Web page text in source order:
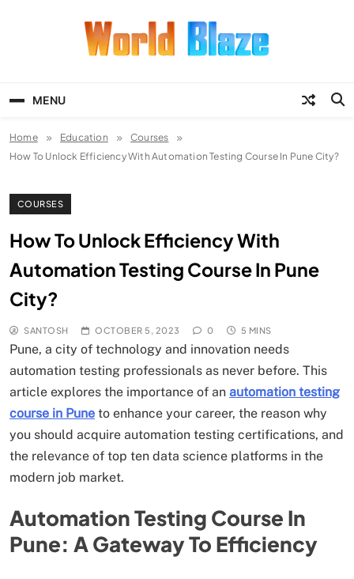
MENU
Home Education
Courses
How To Unlock Efficiency With Automation Testing Course In Pune City?
COURSES
How To Unlock Efficiency With
Automation Testing Course In Pune
City?
SANTOSH OCTOBER 5, 2023 0 5 MINS
Pune, a city of technology and innovation needs
automation testing professionals as never before. This
article explores the importance of an automation testing
course in Pune to enhance your career, the reason why
you should acquire automation testing certifications, and
the relevance of top ten data science platforms in the
modern job market.
Automation Testing Course In
Pune: A Gateway To Efficiency